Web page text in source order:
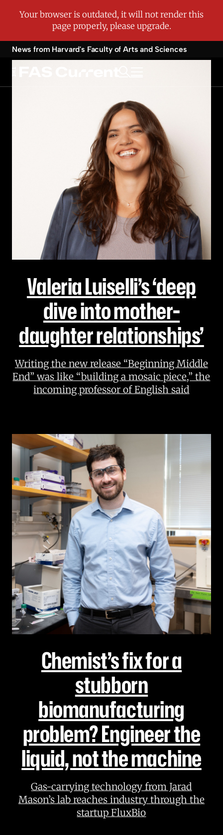
News from Harvard's Faculty of Arts and Sciences
Valeria Luiselli’s ‘deep
dive into mother-
daughter relationships’
Writing the new release “Beginning Middle
End” was like “building a mosaic piece,” the
incoming professor of English said
Chemist’s fix for a
stubborn
biomanufacturing
problem? Engineer the
liquid, not the machine
Gas-carrying technology from Jarad
Mason’s lab reaches industry through the
startup FluxBio